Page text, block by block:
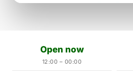
Open now
12:00 – 00:00